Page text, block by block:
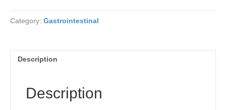
30
caps
Category: Gastrointestinal
Description
Description